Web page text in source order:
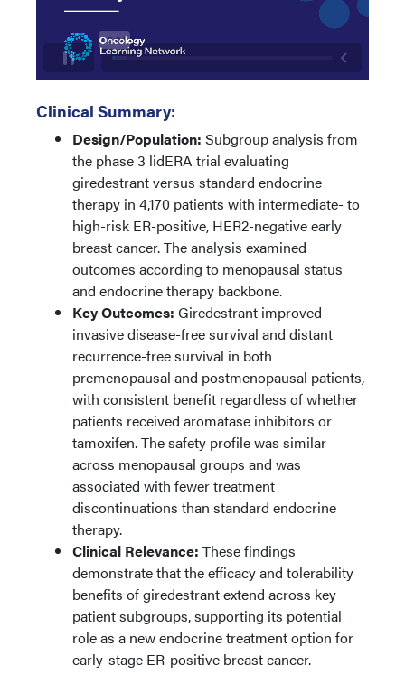
Clinical Summary:
Design/Population: Subgroup analysis from
the phase 3 lidERA trial evaluating
giredestrant versus standard endocrine
therapy in 4,170 patients with intermediate- to
high-risk ER-positive, HER2-negative early
breast cancer. The analysis examined
outcomes according to menopausal status
and endocrine therapy backbone.
Key Outcomes: Giredestrant improved
invasive disease-free survival and distant
recurrence-free survival in both
premenopausal and postmenopausal patients,
with consistent benefit regardless of whether
patients received aromatase inhibitors or
tamoxifen. The safety profile was similar
across menopausal groups and was
associated with fewer treatment
discontinuations than standard endocrine
therapy.
Clinical Relevance: These findings
demonstrate that the efficacy and tolerability
benefits of giredestrant extend across key
patient subgroups, supporting its potential
role as a new endocrine treatment option for
early-stage ER-positive breast cancer.